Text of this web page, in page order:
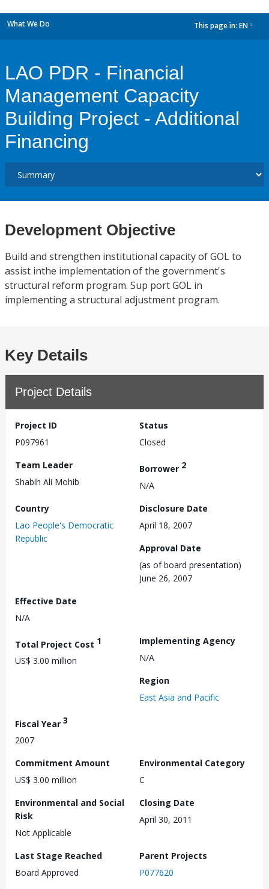
What We Do This page in: EN
LAO PDR - Financial
Management Capacity
Building Project - Additional
Financing
Development Objective
Build and strengthen institutional capacity of GOL to
assist inthe implementation of the government's
structural reform program. Sup port GOL in
implementing a structural adjustment program.
Key Details
Project Details
Project ID
P097961
Status
Closed
Team Leader
Shabih Ali Mohib
Borrower 2
N/A
Country
Lao People's Democratic
Republic
Disclosure Date
April 18, 2007
Approval Date
(as of board presentation)
June 26, 2007
Effective Date
N/A
Total Project Cost 1
US$ 3.00 million
Implementing Agency
N/A
Region
East Asia and Pacific
Fiscal Year 3
2007
Commitment Amount
US$ 3.00 million
Environmental Category
C
Environmental and Social
Risk
Not Applicable
Closing Date
April 30, 2011
Last Stage Reached
Board Approved
Parent Projects
P077620